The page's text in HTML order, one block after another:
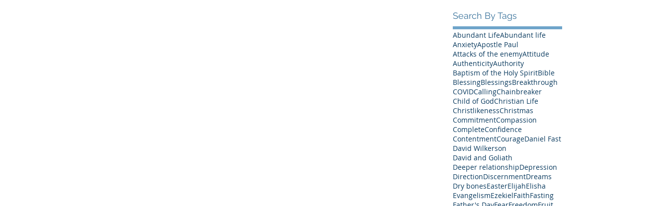
Search By Tags
Abundant LifeAbundant life
AnxietyApostle Paul
Attacks of the enemyAttitude
AuthenticityAuthority
Baptism of the Holy SpiritBible
BlessingBlessingsBreakthrough
COVIDCallingChainbreaker
Child of GodChristian Life
ChristlikenessChristmas
CommitmentCompassion
CompleteConfidence
ContentmentCourageDaniel Fast
David Wilkerson
David and Goliath
Deeper relationshipDepression
DirectionDiscernmentDreams
Dry bonesEasterElijahElisha
EvangelismEzekielFaithFasting